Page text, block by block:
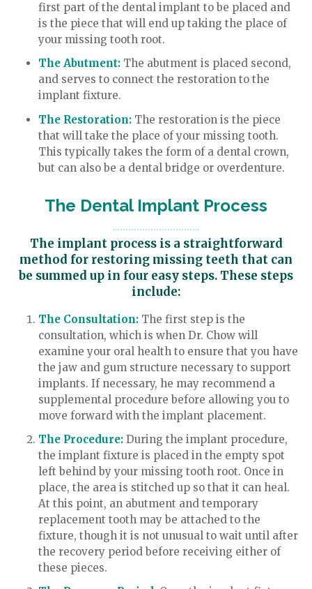
first part of the dental implant to be placed and
is the piece that will end up taking the place of
your missing tooth root.
The Abutment: The abutment is placed second,
and serves to connect the restoration to the
implant fixture.
The Restoration: The restoration is the piece
that will take the place of your missing tooth.
This typically takes the form of a dental crown,
but can also be a dental bridge or overdenture.
The Dental Implant Process
The implant process is a straightforward
method for restoring missing teeth that can
be summed up in four easy steps. These steps
include:
The Consultation: The first step is the
consultation, which is when Dr. Chow will
examine your oral health to ensure that you have
the jaw and gum structure necessary to support
implants. If necessary, he may recommend a
supplemental procedure before allowing you to
move forward with the implant placement.
The Procedure: During the implant procedure,
the implant fixture is placed in the empty spot
left behind by your missing tooth root. Once in
place, the area is stitched up so that it can heal.
At this point, an abutment and temporary
replacement tooth may be attached to the
fixture, though it is not unusual to wait until after
the recovery period before receiving either of
these pieces.